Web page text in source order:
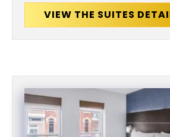
VIEW THE SUITES